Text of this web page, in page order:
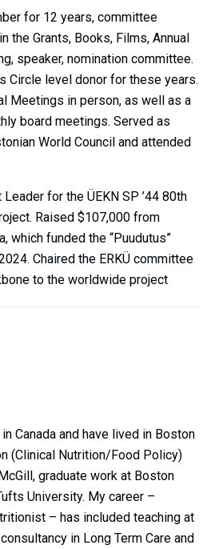
for 12 years, committee
the Grants, Books, Films, Annual
speaker, nomination committee.
Circle level donor for these years.
Meetings in person, as well as a
board meetings. Served as
World Council and attended
for the ÜEKN SP ’44 80th
Raised $107,000 from
which funded the “Puudutus”
Chaired the ERKÜ committee
to the worldwide project
Canada and have lived in Boston
(Clinical Nutrition/Food Policy)
graduate work at Boston
University. My career –
– has included teaching at
in Long Term Care and